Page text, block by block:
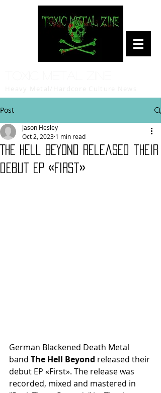
Post
The Hell Beyond released their
debut EP «First»
Jason Hesley
Oct 2, 2023 1 min read
German Blackened Death Metal
band The Hell Beyond released their
debut EP «First». The release was
recorded, mixed and mastered in